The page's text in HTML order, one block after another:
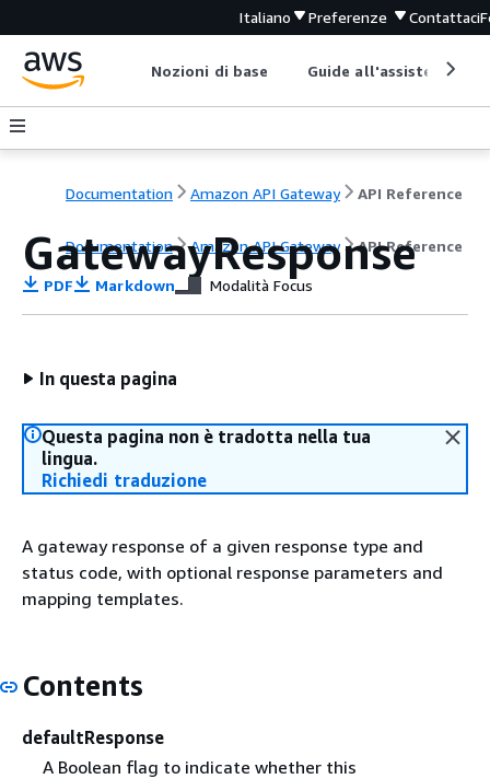
Italiano Preferenze Contattaci
Nozioni di base Guide all'assistenza
Documentation Amazon API Gateway API Reference
Documentation Amazon API Gateway API Reference
GatewayResponse
PDF Markdown Modalità Focus
In questa pagina
Questa pagina non è tradotta nella tua
lingua.
Richiedi traduzione
A gateway response of a given response type and
status code, with optional response parameters and
mapping templates.
Contents
defaultResponse
A Boolean flag to indicate whether this